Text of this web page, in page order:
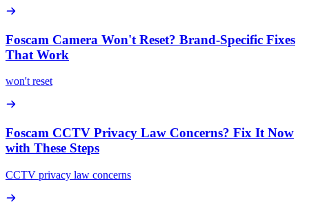
Foscam Camera Won't Reset? Brand-Specific Fixes
That Work
won't reset
Foscam CCTV Privacy Law Concerns? Fix It Now
with These Steps
CCTV privacy law concerns